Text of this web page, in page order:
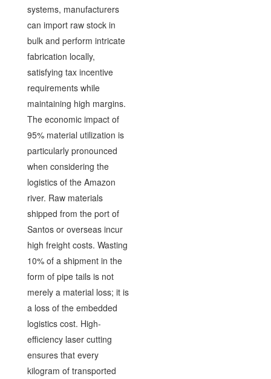
systems, manufacturers
can import raw stock in
bulk and perform intricate
fabrication locally,
satisfying tax incentive
requirements while
maintaining high margins.
The economic impact of
95% material utilization is
particularly pronounced
when considering the
logistics of the Amazon
river. Raw materials
shipped from the port of
Santos or overseas incur
high freight costs. Wasting
10% of a shipment in the
form of pipe tails is not
merely a material loss; it is
a loss of the embedded
logistics cost. High-
efficiency laser cutting
ensures that every
kilogram of transported